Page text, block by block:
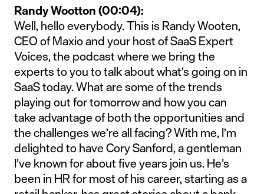
Randy Wootton (00:04):
Well, hello everybody. This is Randy Wooten,
CEO of Maxio and your host of SaaS Expert
Voices, the podcast where we bring the
experts to you to talk about what’s going on in
SaaS today. What are some of the trends
playing out for tomorrow and how you can
take advantage of both the opportunities and
the challenges we’re all facing? With me, I’m
delighted to have Cory Sanford, a gentleman
I’ve known for about five years join us. He’s
been in HR for most of his career, starting as a